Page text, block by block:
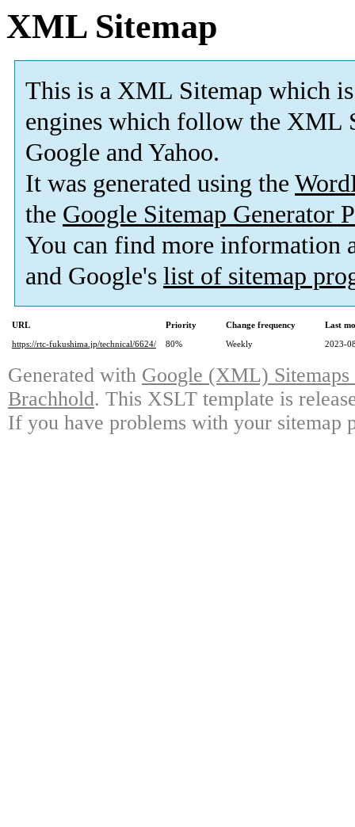
XML Sitemap
This is a XML Sitemap which is
engines which follow the XML
Google and Yahoo.
It was generated using the
the Google Sitemap Generator
You can find more information
and Google's list of sitemap
URL Priority Change frequency
Last
https://rtc-fukushima.jp/technical/6624/
80% Weekly 2023-
Generated with Google (XML)
Brachhold. This XSLT template is
If you have problems with your sitemap